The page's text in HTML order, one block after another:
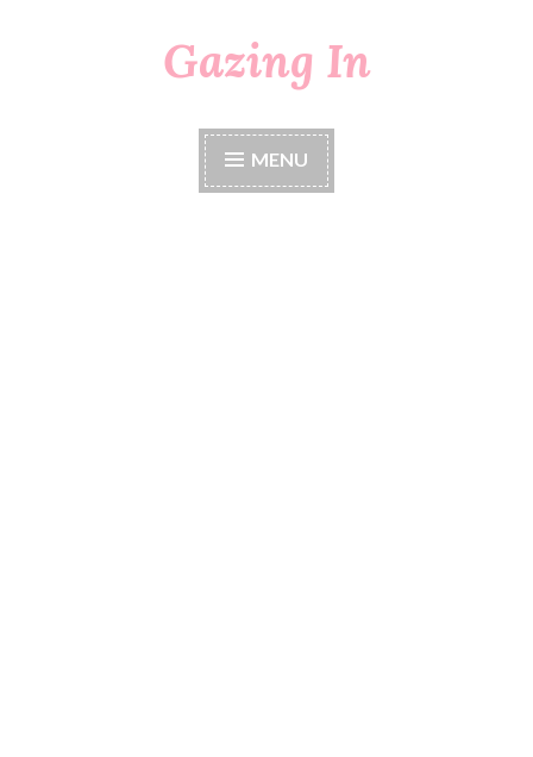
Gazing In
MENU